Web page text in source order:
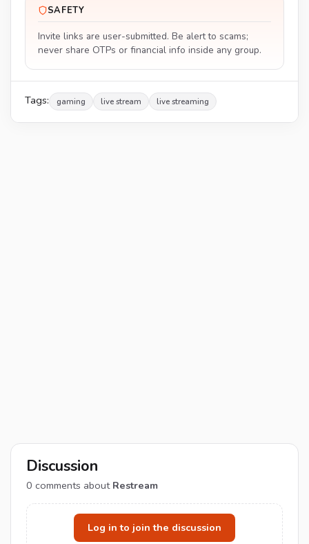
SAFETY
Invite links are user-submitted. Be alert to scams;
never share OTPs or financial info inside any group.
Tags: gaming live stream live streaming
Discussion
0 comments about Restream
Log in to join the discussion